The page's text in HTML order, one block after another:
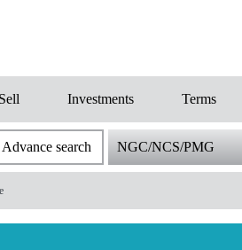
Investments Terms
Advance search NGC/NCS/PMG